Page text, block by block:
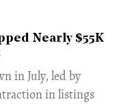
Nearly $55K
in July, led by
in listings